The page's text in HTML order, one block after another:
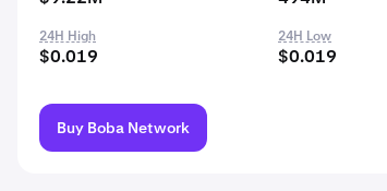
24H High
$0.019
24H Low
$0.019
Buy Boba Network